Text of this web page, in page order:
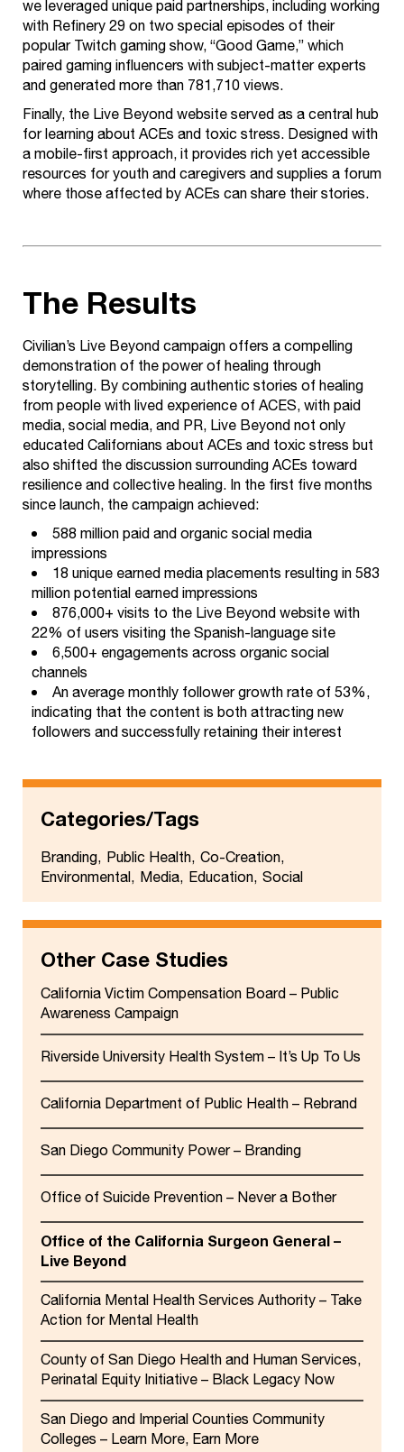
we leveraged unique paid partnerships, including working
with Refinery 29 on two special episodes of their
popular Twitch gaming show, “Good Game,” which
paired gaming influencers with subject-matter experts
and generated more than 781,710 views.
Finally, the Live Beyond website served as a central hub
for learning about ACEs and toxic stress. Designed with
a mobile-first approach, it provides rich yet accessible
resources for youth and caregivers and supplies a forum
where those affected by ACEs can share their stories.
The Results
Civilian’s Live Beyond campaign offers a compelling
demonstration of the power of healing through
storytelling. By combining authentic stories of healing
from people with lived experience of ACES, with paid
media, social media, and PR, Live Beyond not only
educated Californians about ACEs and toxic stress but
also shifted the discussion surrounding ACEs toward
resilience and collective healing. In the first five months
since launch, the campaign achieved:
588 million paid and organic social media
impressions
18 unique earned media placements resulting in 583
million potential earned impressions
876,000+ visits to the Live Beyond website with
22% of users visiting the Spanish-language site
6,500+ engagements across organic social
channels
An average monthly follower growth rate of 53%,
indicating that the content is both attracting new
followers and successfully retaining their interest
Categories/Tags
Branding Public Health Co-Creation
Environmental Media Education Social
Other Case Studies
California Victim Compensation Board – Public
Awareness Campaign
Riverside University Health System – It’s Up To Us
California Department of Public Health – Rebrand
San Diego Community Power – Branding
Office of Suicide Prevention – Never a Bother
Office of the California Surgeon General –
Live Beyond
California Mental Health Services Authority – Take
Action for Mental Health
County of San Diego Health and Human Services,
Perinatal Equity Initiative – Black Legacy Now
San Diego and Imperial Counties Community
Colleges – Learn More, Earn More